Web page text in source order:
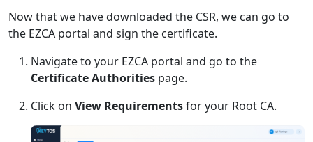
Now that we have downloaded the CSR, we can go to
the EZCA portal and sign the certificate.
Navigate to your EZCA portal and go to the
Certificate Authorities page.
Click on View Requirementsfor your Root CA.